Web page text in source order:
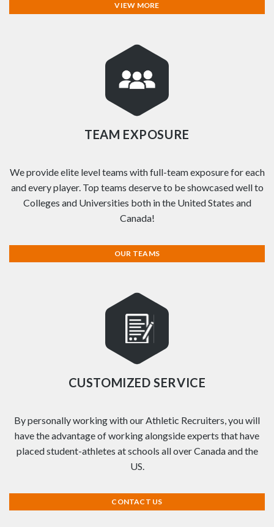
VIEW MORE
TEAM EXPOSURE
We provide elite level teams with full-team exposure for each
and every player. Top teams deserve to be showcased well to
Colleges and Universities both in the United States and
Canada!
OUR TEAMS
CUSTOMIZED SERVICE
By personally working with our Athletic Recruiters, you will
have the advantage of working alongside experts that have
placed student-athletes at schools all over Canada and the
US.
CONTACT US